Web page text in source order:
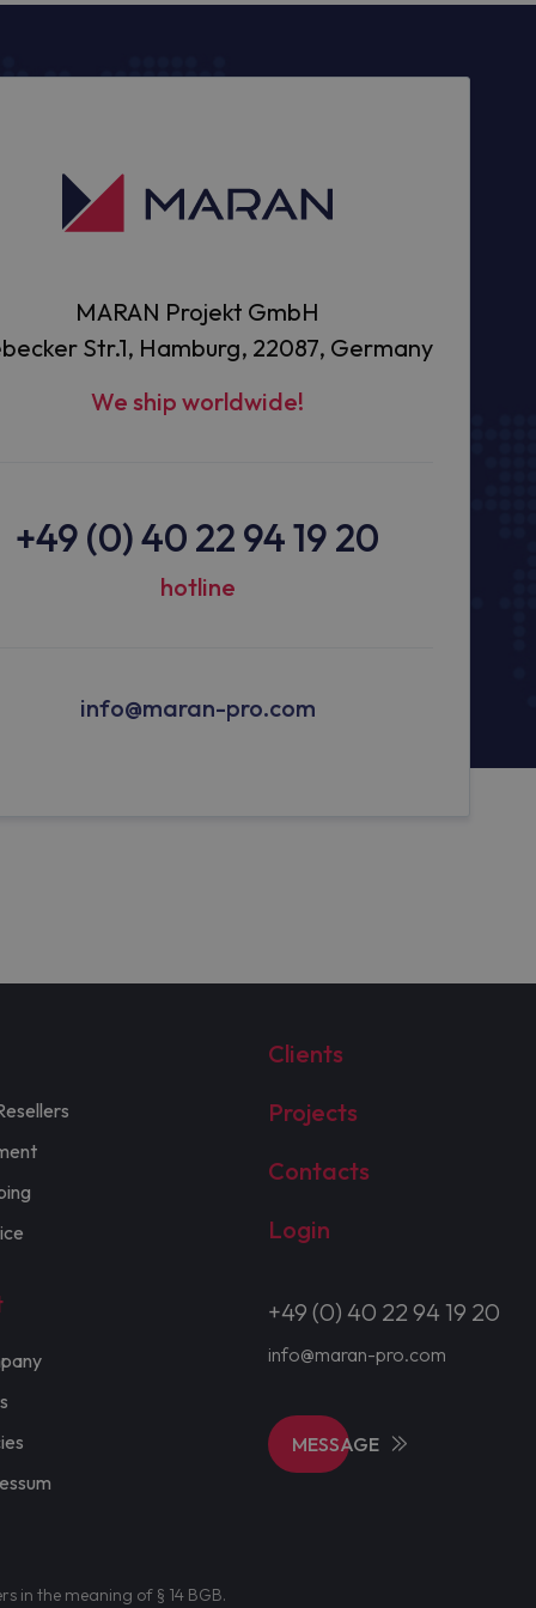
MARAN Projekt GmbH
Str.1, Hamburg, 22087, Germany
We ship worldwide!
+49 (0) 40 22 94 19 20
hotline
info@maran-pro.com
Clients
Projects
Contacts
Login
+49 (0) 40 22 94 19 20
info@maran-pro.com
MESSAGE
in the meaning of § 14 BGB.